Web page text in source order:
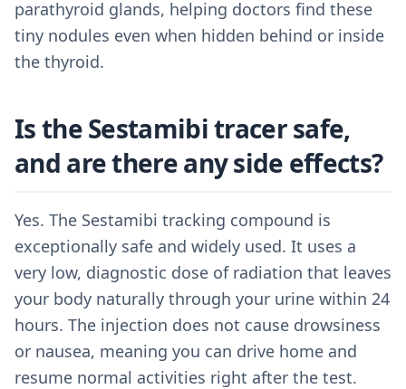
parathyroid glands, helping doctors find these
tiny nodules even when hidden behind or inside
the thyroid.
Is the Sestamibi tracer safe,
and are there any side effects?
Yes. The Sestamibi tracking compound is
exceptionally safe and widely used. It uses a
very low, diagnostic dose of radiation that leaves
your body naturally through your urine within 24
hours. The injection does not cause drowsiness
or nausea, meaning you can drive home and
resume normal activities right after the test.